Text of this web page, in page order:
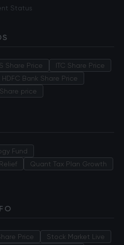
Status
Share Price
ITC Share Price
HDFC Bank Share Price
price
Fund
Quant Tax Plan Growth
Price Stock Market Live